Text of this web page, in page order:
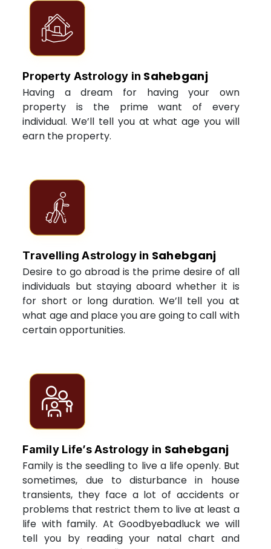
Property Astrology in Sahebganj
Having a dream for having your own
property is the prime want of every
individual. We’ll tell you at what age you will
earn the property.
Travelling Astrology in Sahebganj
Desire to go abroad is the prime desire of all
individuals but staying aboard whether it is
for short or long duration. We’ll tell you at
what age and place you are going to call with
certain opportunities.
Family Life’s Astrology in Sahebganj
Family is the seedling to live a life openly. But
sometimes, due to disturbance in house
transients, they face a lot of accidents or
problems that restrict them to live at least a
life with family. At Goodbyebadluck we will
tell you by reading your natal chart and